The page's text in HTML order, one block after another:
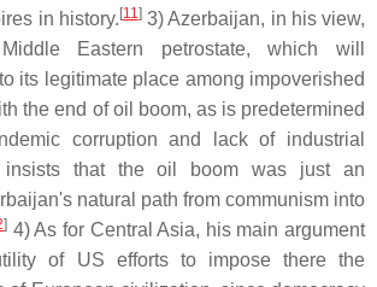
in history. [11]3) Azerbaijan, in his view,
Eastern petrostate, which will
its legitimate place among impoverished
the end of oil boom, as is predetermined
corruption and lack of industrial
insists that the oil boom was just an
natural path from communism into
] 4) As for Central Asia, his main argument
of US efforts to impose there the